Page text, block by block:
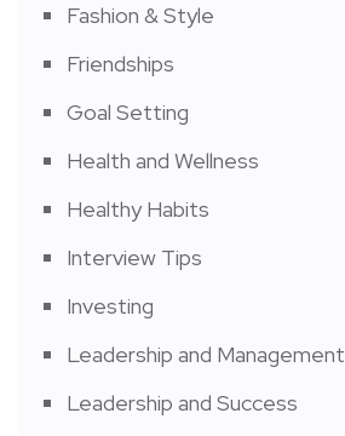
Fashion & Style
Friendships
Goal Setting
Health and Wellness
Healthy Habits
Interview Tips
Investing
Leadership and Management
Leadership and Success